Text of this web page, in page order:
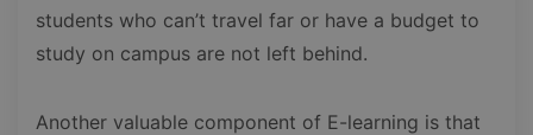
students who can’t travel far or have a budget to
study on campus are not left behind.
Another valuable component of E-learning is that